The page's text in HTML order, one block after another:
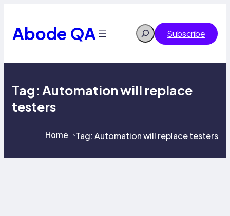
content
Abode QA Search Subscribe
Tag:Automation will replace
testers
Home >Tag:Automation will replace testers